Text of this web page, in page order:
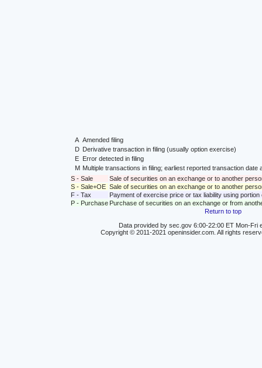
A Amended filing
D Derivative transaction in filing (usually option exercise)
E
Error detected in filing
M Multiple transactions in filing; earliest reported transaction
S - Sale
Sale of securities on an exchange or to another
S - Sale+OE Sale of securities on an exchange or to another
F - Tax
Payment of exercise price or tax liability using
P - Purchase Purchase of securities on an exchange or from
Return to top
Data provided by sec.gov 6:00-22:00 ET Mon-Fri
Copyright © 2011-2021 openinsider.com. All rights